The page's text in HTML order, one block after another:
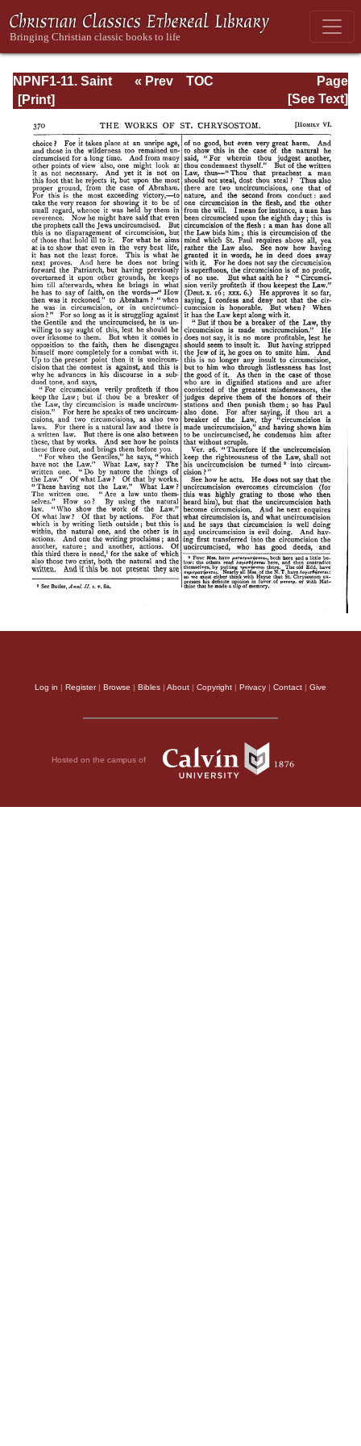
NPNF1-11. Saint
Chrysostom:
Acts of the
Apostles and the
Epistle to the
Romans
Page
Page_370.html
« Prev
TOC
[See Text]
Log in | Register| Browse | Bibles | About | Copyright | Privacy | Contact | Give
Hosted on the campus of